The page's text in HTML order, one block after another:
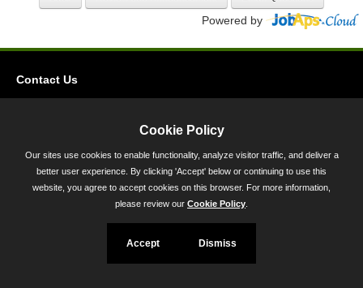
Powered by
Contact Us
300-301 West Preston Street, Baltimore, MD 21201
Toll Free (800) 705-3493
Cookie Policy
Our sites use cookies to enable functionality, analyze visitor traffic, and deliver a
better user experience. By clicking 'Accept' below or continuing to use this
website, you agree to accept cookies on this browser. For more information,
please review our Cookie Policy
Accept Dismiss